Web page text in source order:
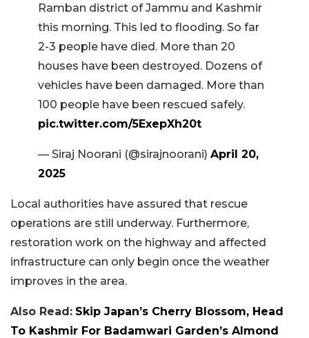
Ramban district of Jammu and Kashmir
this morning. This led to flooding. So far
2-3 people have died. More than 20
houses have been destroyed. Dozens of
vehicles have been damaged. More than
100 people have been rescued safely.
pic.twitter.com/5ExepXh20t
— Siraj Noorani (@sirajnoorani) April 20,
2025
Local authorities have assured that rescue
operations are still underway. Furthermore,
restoration work on the highway and affected
infrastructure can only begin once the weather
improves in the area.
Also Read: Skip Japan’s Cherry Blossom, Head
To Kashmir For Badamwari Garden’s Almond